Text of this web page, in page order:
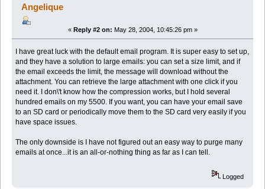
Angelique
« Reply #2 on: May 28, 2004, 10:45:26 pm »
I have great luck with the default email program. It is super easy to set up,
and they have a solution to large emails: you can set a size limit, and if
the email exceeds the limit, the message will download without the
attachment. You can retrieve the large attachment with one click if you
need it. I don\'t know how the compression works, but I hold several
hundred emails on my 5500. If you want, you can have your email save
to an SD card or periodically move them to the SD card very easily if you
have space issues.
The only downside is I have not figured out an easy way to purge many
emails at once...it is an all-or-nothing thing as far as I can tell.
Logged